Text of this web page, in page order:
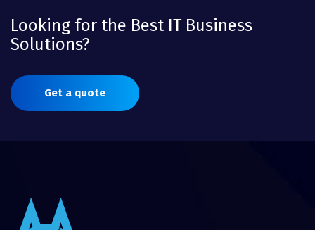
Looking for the Best IT Business
Solutions?
Get a quote